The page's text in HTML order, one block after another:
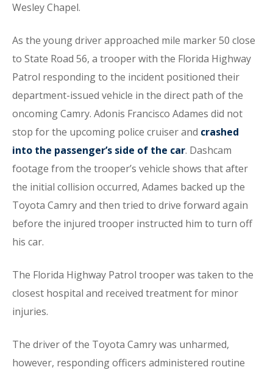
Wesley Chapel.
As the young driver approached mile marker 50 close
to State Road 56, a trooper with the Florida Highway
Patrol responding to the incident positioned their
department-issued vehicle in the direct path of the
oncoming Camry. Adonis Francisco Adames did not
stop for the upcoming police cruiser and crashed
into the passenger’s side of the car. Dashcam
footage from the trooper’s vehicle shows that after
the initial collision occurred, Adames backed up the
Toyota Camry and then tried to drive forward again
before the injured trooper instructed him to turn off
his car.
The Florida Highway Patrol trooper was taken to the
closest hospital and received treatment for minor
injuries.
The driver of the Toyota Camry was unharmed,
however, responding officers administered routine